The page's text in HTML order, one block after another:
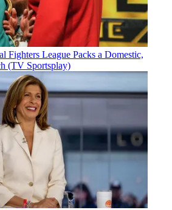
Fighters League Packs a Domestic,
(TV Sportsplay)